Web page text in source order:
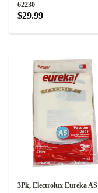
62230
$29.99
3Pk, Electrolux Eureka AS